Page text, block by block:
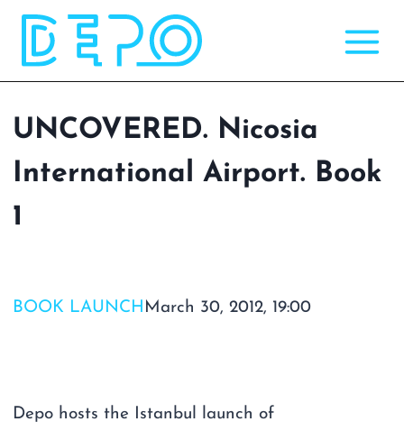
Skip
content
UNCOVERED. Nicosia
International Airport. Book
1
BOOK LAUNCH March 30, 2012, 19:00
Depo hosts the Istanbul launch of